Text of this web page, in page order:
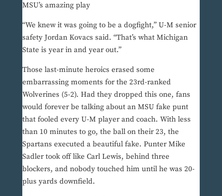
MSU’s amazing play
“We knew it was going to be a dogfight,” U-M senior
safety Jordan Kovacs said. “That’s what Michigan
State is year in and year out.”
Those last-minute heroics erased some
embarrassing moments for the 23rd-ranked
Wolverines (5-2). Had they dropped this one, fans
would forever be talking about an MSU fake punt
that fooled every U-M player and coach. With less
than 10 minutes to go, the ball on their 23, the
Spartans executed a beautiful fake. Punter Mike
Sadler took off like Carl Lewis, behind three
blockers, and nobody touched him until he was 20-
plus yards downfield.